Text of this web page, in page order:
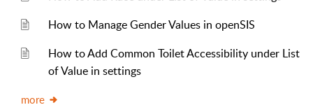
How to Manage Gender Values in openSIS
How to Add Common Toilet Accessibility under List
of Value in settings
more